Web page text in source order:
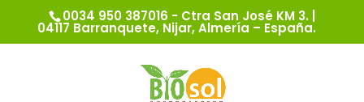
0034 950 387016 - Ctra San José KM 3. |
04117 Barranquete, Nijar, Almería – España.